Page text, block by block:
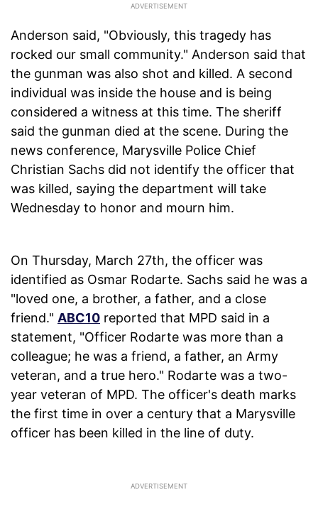
Anderson said, "Obviously, this tragedy has
rocked our small community." Anderson said that
the gunman was also shot and killed. A second
individual was inside the house and is being
considered a witness at this time. The sheriff
said the gunman died at the scene. During the
news conference, Marysville Police Chief
Christian Sachs did not identify the officer that
was killed, saying the department will take
Wednesday to honor and mourn him.
On Thursday, March 27th, the officer was
identified as Osmar Rodarte. Sachs said he was a
"loved one, a brother, a father, and a close
friend." ABC10 reported that MPD said in a
statement, "Officer Rodarte was more than a
colleague; he was a friend, a father, an Army
veteran, and a true hero." Rodarte was a two-
year veteran of MPD. The officer's death marks
the first time in over a century that a Marysville
officer has been killed in the line of duty.